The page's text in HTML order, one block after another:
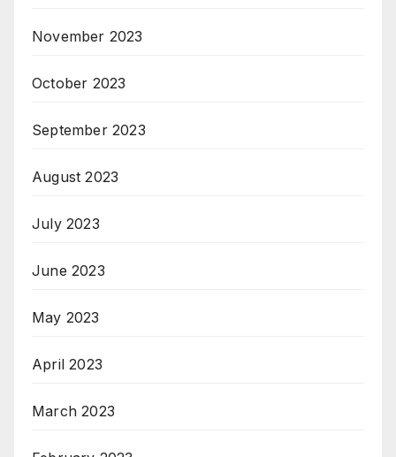
November 2023
October 2023
September 2023
August 2023
July 2023
June 2023
May 2023
April 2023
March 2023